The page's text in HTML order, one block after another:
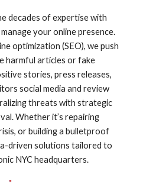
decades of expertise with
your online presence.
optimization (SEO), we push
harmful articles or fake
stories, press releases,
social media and review
threats with strategic
Whether it’s repairing
or building a bulletproof
driven solutions tailored to
NYC headquarters.